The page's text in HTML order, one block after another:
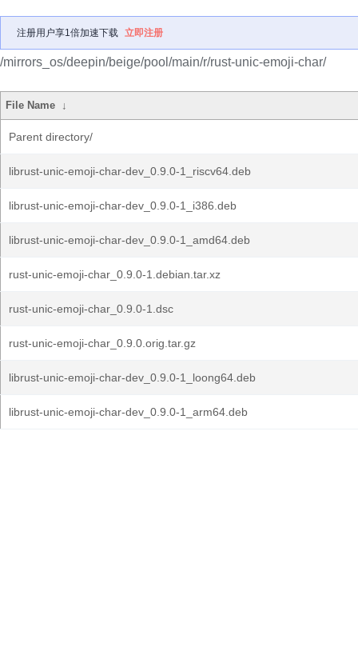
注册用户享1倍加速下载 立即注册
/mirrors_os/deepin/beige/pool/main/r/rust-unic-emoji-char/
File Name ↓
Parent directory/
librust-unic-emoji-char-dev_0.9.0-1_riscv64.deb
librust-unic-emoji-char-dev_0.9.0-1_i386.deb
librust-unic-emoji-char-dev_0.9.0-1_amd64.deb
rust-unic-emoji-char_0.9.0-1.debian.tar.xz
rust-unic-emoji-char_0.9.0-1.dsc
rust-unic-emoji-char_0.9.0.orig.tar.gz
librust-unic-emoji-char-dev_0.9.0-1_loong64.deb
librust-unic-emoji-char-dev_0.9.0-1_arm64.deb